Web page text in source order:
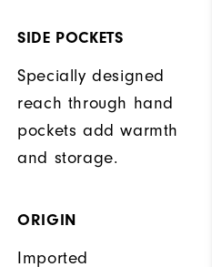
SIDE POCKETS
Specially designed
reach through hand
pockets add warmth
and storage.
ORIGIN
Imported